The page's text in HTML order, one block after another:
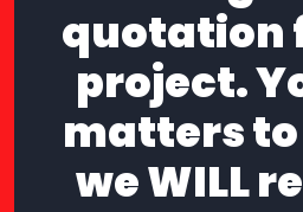
quotation
project.
matters to
we WILL